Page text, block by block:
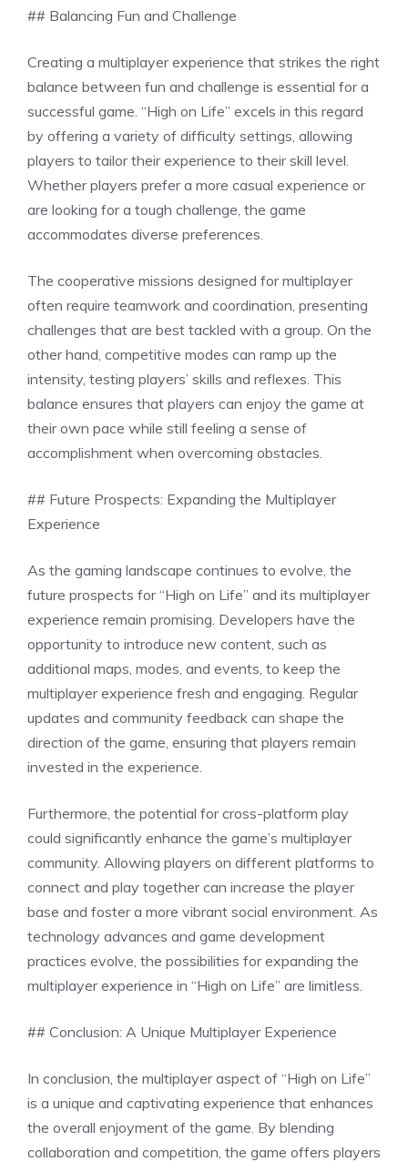
## Balancing Fun and Challenge
Creating a multiplayer experience that strikes the right
balance between fun and challenge is essential for a
successful game. “High on Life” excels in this regard
by offering a variety of difficulty settings, allowing
players to tailor their experience to their skill level.
Whether players prefer a more casual experience or
are looking for a tough challenge, the game
accommodates diverse preferences.
The cooperative missions designed for multiplayer
often require teamwork and coordination, presenting
challenges that are best tackled with a group. On the
other hand, competitive modes can ramp up the
intensity, testing players’ skills and reflexes. This
balance ensures that players can enjoy the game at
their own pace while still feeling a sense of
accomplishment when overcoming obstacles.
## Future Prospects: Expanding the Multiplayer
Experience
As the gaming landscape continues to evolve, the
future prospects for “High on Life” and its multiplayer
experience remain promising. Developers have the
opportunity to introduce new content, such as
additional maps, modes, and events, to keep the
multiplayer experience fresh and engaging. Regular
updates and community feedback can shape the
direction of the game, ensuring that players remain
invested in the experience.
Furthermore, the potential for cross-platform play
could significantly enhance the game’s multiplayer
community. Allowing players on different platforms to
connect and play together can increase the player
base and foster a more vibrant social environment. As
technology advances and game development
practices evolve, the possibilities for expanding the
multiplayer experience in “High on Life” are limitless.
## Conclusion: A Unique Multiplayer Experience
In conclusion, the multiplayer aspect of “High on Life”
is a unique and captivating experience that enhances
the overall enjoyment of the game. By blending
collaboration and competition, the game offers players